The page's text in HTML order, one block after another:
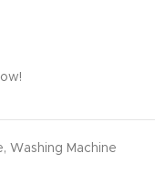
, Washing Machine